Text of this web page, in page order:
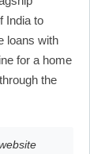
India to
loans with
for a home
the